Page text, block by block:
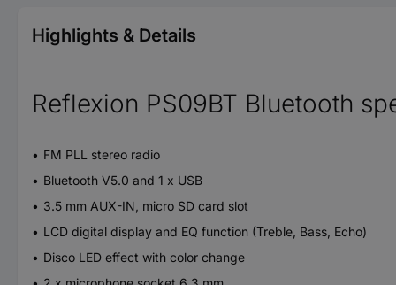
Highlights & Details
Reflexion PS09BT Bluetooth
FM PLL stereo radio
Bluetooth V5.0 and 1 x USB
3.5 mm AUX-IN, micro SD card slot
LCD digital display and EQ function (Treble, Bass, Echo)
Disco LED effect with color change